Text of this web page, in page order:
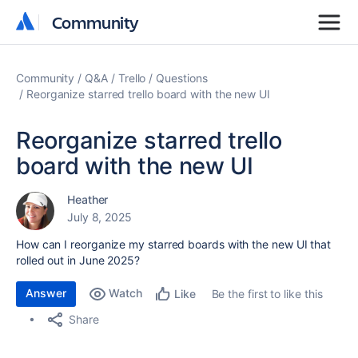
Community
Community
Community Q&A Trello
Questions
Reorganize starred trello board with the new UI
Reorganize starred trello
board with the new UI
Heather
July 8, 2025
How can I reorganize my starred boards with the new UI that
rolled out in June 2025?
Answer Watch Like
Be the first to like this
Share